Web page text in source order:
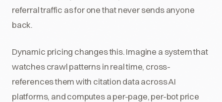
referral traffic as for one that never sends anyone
back.
Dynamic pricing changes this. Imagine a system that
watches crawl patterns in real time, cross-
references them with citation data across AI
platforms, and computes a per-page, per-bot price